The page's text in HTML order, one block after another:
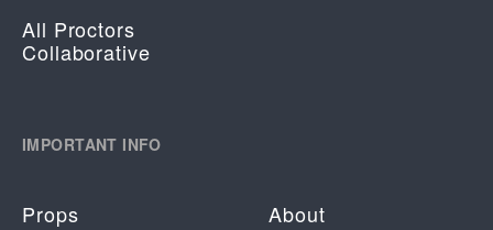
All Proctors
Collaborative
IMPORTANT INFO
Props
About